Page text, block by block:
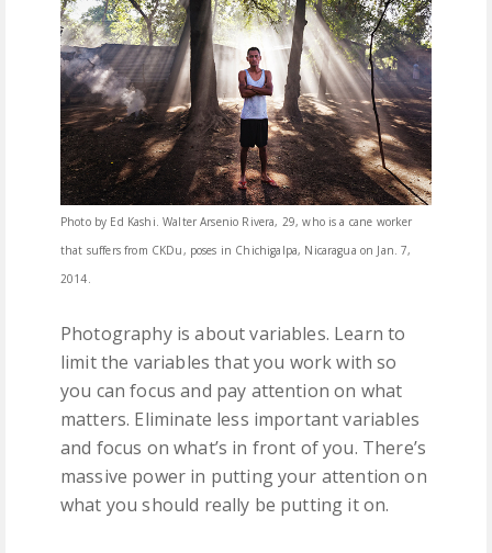
Photo by Ed Kashi. Walter Arsenio Rivera, 29, who is a cane worker
that suffers from CKDu, poses in Chichigalpa, Nicaragua on Jan. 7,
2014.
Photography is about variables. Learn to
limit the variables that you work with so
you can focus and pay attention on what
matters. Eliminate less important variables
and focus on what’s in front of you. There’s
massive power in putting your attention on
what you should really be putting it on.